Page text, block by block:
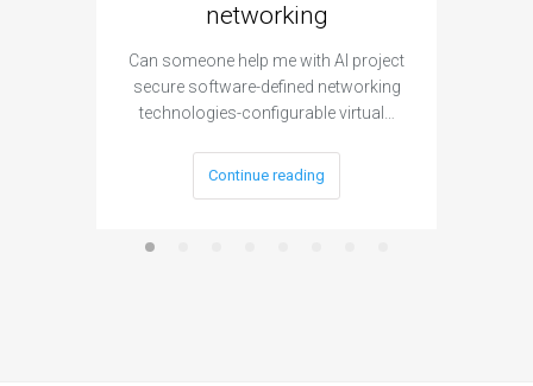
networking
Can someone help me with AI project
secure software-defined networking
technologies-configurable virtual…
Continue reading